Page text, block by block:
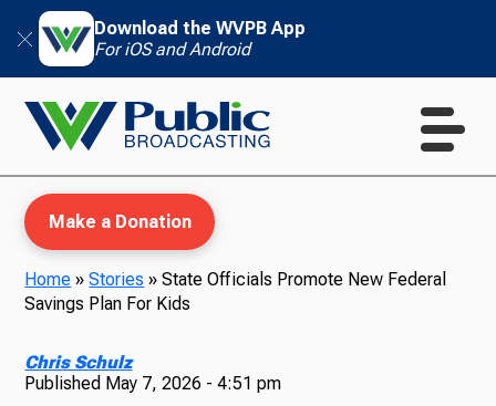
Download the WVPB App
For iOS and Android
Make a Donation
Home »Stories »State Officials Promote New Federal
Savings Plan For Kids
Chris Schulz
Published May 7, 2026 - 4:51 pm